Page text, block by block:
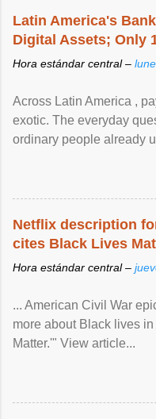
Latin America's
Digital Assets; Only
Hora estándar central –
Across Latin America ,
exotic. The everyday
ordinary people already
Netflix description
cites Black Lives
Hora estándar central –
... American Civil War
more about Black lives
Matter.'" View article...